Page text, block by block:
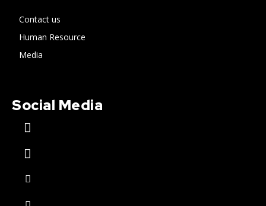
Contact us
Human Resource
Media
Social Media